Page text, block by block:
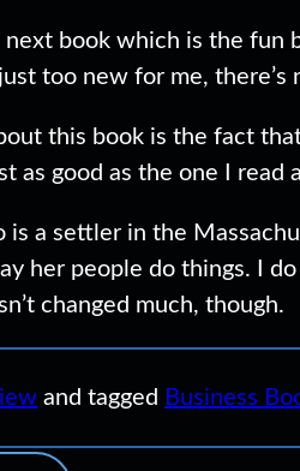
next book which is the fun
too new for me, there’s
this book is the fact
as good as the one I
is a settler in the
her people do things. I
changed much, though.
and tagged Business